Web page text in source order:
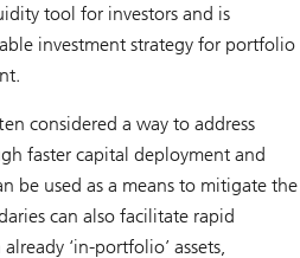
tool for investors and is
investment strategy for portfolio
considered a way to address
faster capital deployment and
be used as a means to mitigate the
can also facilitate rapid
‘in-portfolio’ assets,